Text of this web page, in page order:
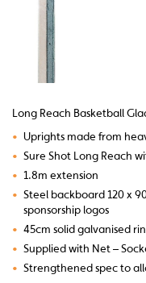
Long Reach Basketball
• Uprights made from
• Sure Shot Long Reach
• 1.8m extension
• Steel backboard 120 x
sponsorship logos
• 45cm solid galvanised
• Supplied with Net –
• Strengthened spec to